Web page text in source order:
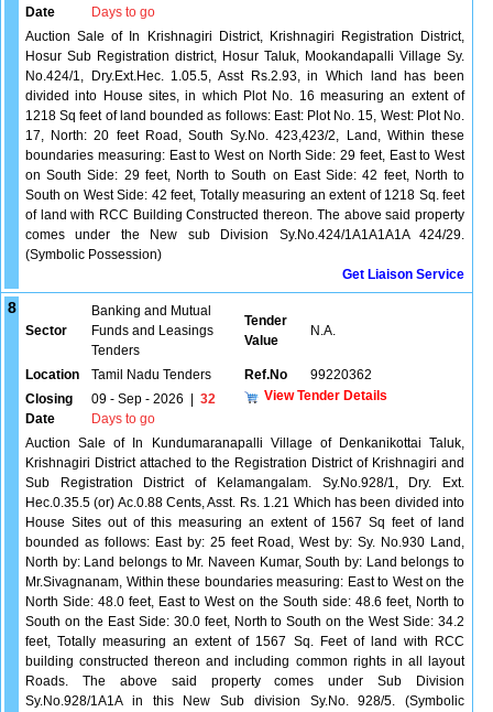
Date
Days to go
Auction Sale of In Krishnagiri District, Krishnagiri Registration District,
Hosur Sub Registration district, Hosur Taluk, Mookandapalli Village Sy.
No.424/1, Dry.Ext.Hec. 1.05.5, Asst Rs.2.93, in Which land has been
divided into House sites, in which Plot No. 16 measuring an extent of
1218 Sq feet of land bounded as follows: East: Plot No. 15, West: Plot No.
17, North: 20 feet Road, South Sy.No. 423,423/2, Land, Within these
boundaries measuring: East to West on North Side: 29 feet, East to West
on South Side: 29 feet, North to South on East Side: 42 feet, North to
South on West Side: 42 feet, Totally measuring an extent of 1218 Sq. feet
of land with RCC Building Constructed thereon. The above said property
comes under the New sub Division Sy.No.424/1A1A1A1A 424/29.
(Symbolic Possession)
Get Liaison Service
8
Sector
Banking and Mutual
Funds and Leasings
Tenders
Tender
Value
N.A.
Location Tamil Nadu Tenders Ref.No
99220362
Closing
Date
09 - Sep - 2026
32
Days to go
View Tender Details
Auction Sale of In Kundumaranapalli Village of Denkanikottai Taluk,
Krishnagiri District attached to the Registration District of Krishnagiri and
Sub Registration District of Kelamangalam. Sy.No.928/1, Dry. Ext.
Hec.0.35.5 (or) Ac.0.88 Cents, Asst. Rs. 1.21 Which has been divided into
House Sites out of this measuring an extent of 1567 Sq feet of land
bounded as follows: East by: 25 feet Road, West by: Sy. No.930 Land,
North by: Land belongs to Mr. Naveen Kumar, South by: Land belongs to
Mr.Sivagnanam, Within these boundaries measuring: East to West on the
North Side: 48.0 feet, East to West on the South side: 48.6 feet, North to
South on the East Side: 30.0 feet, North to South on the West Side: 34.2
feet, Totally measuring an extent of 1567 Sq. Feet of land with RCC
building constructed thereon and including common rights in all layout
Roads. The above said property comes under Sub Division
Sy.No.928/1A1A in this New Sub division Sy.No. 928/5. (Symbolic